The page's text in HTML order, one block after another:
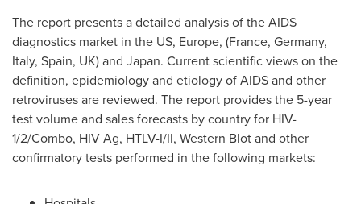
The report presents a detailed analysis of the AIDS
diagnostics market in the US, Europe, (France, Germany,
Italy, Spain, UK) and Japan. Current scientific views on the
definition, epidemiology and etiology of AIDS and other
retroviruses are reviewed. The report provides the 5-year
test volume and sales forecasts by country for HIV-
1/2/Combo, HIV Ag, HTLV-I/II, Western Blot and other
confirmatory tests performed in the following markets: